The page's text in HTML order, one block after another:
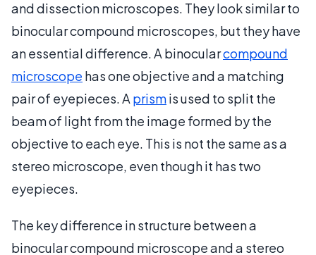
and dissection microscopes. They look similar to
binocular compound microscopes, but they have
an essential difference. A binocularcompound
microscope has one objective and a matching
pair of eyepieces. A prismis used to split the
beam of light from the image formed by the
objective to each eye. This is not the same as a
stereo microscope, even though it has two
eyepieces.
The key difference in structure between a
binocular compound microscope and a stereo